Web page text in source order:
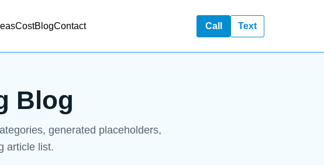
CostBlogContact Call Text
Blog
generated placeholders,
article list.